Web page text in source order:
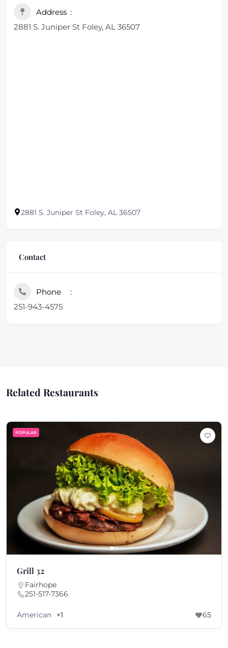
Address
2881 S. Juniper St Foley, AL 36507
2881 S. Juniper St Foley, AL 36507
Contact
Phone
251-943-4575
Related Restaurants
POPULAR
Grill 32
Fairhope
251-517-7366
American +1 65